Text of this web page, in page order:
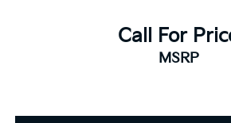
Call For
MSRP